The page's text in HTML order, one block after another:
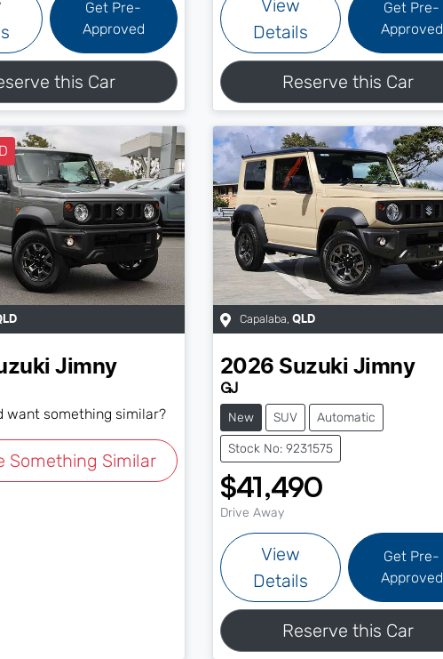
Get Pre-
Approved
this Car
View
Details
Get Pre-
Approved
Reserve this Car
Jimny
want something similar?
Something Similar
Capalaba, QLD
2026 Suzuki Jimny
GJ
New SUV Automatic
Stock No: 9231575
$41,490
Drive Away
View
Details
Get Pre-
Approved
Reserve this Car